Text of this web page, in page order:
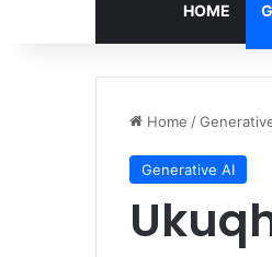
HOME
Home /
Generative AI